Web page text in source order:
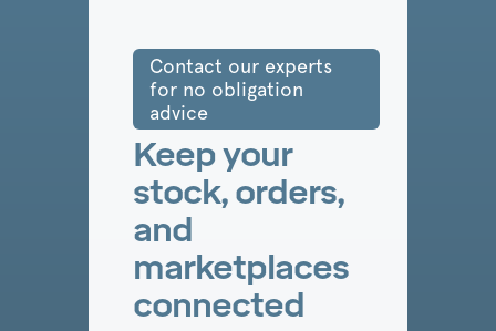
Contact our experts
for no obligation
advice
Keep your
stock, orders,
and
marketplaces
connected